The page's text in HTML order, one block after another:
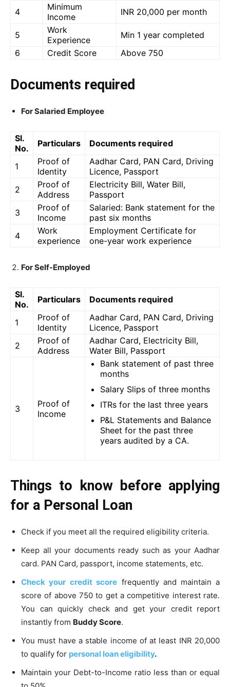
4
Minimum
Income
INR 20,000 per month
5
Work
Experience
Min 1 year completed
6
Credit Score Above 750
Documents required
For Salaried Employee
Sl.
No.
Particulars Documents required
1
Proof of
Identity
Aadhar Card, PAN Card, Driving
Licence, Passport
2
Proof of
Address
Electricity Bill, Water Bill,
Passport
3
Proof of
Income
Salaried: Bank statement for the
past six months
4
Work
experience
Employment Certificate for
one-year work experience
For Self-Employed
Sl.
No.
Particulars Documents required
1
Proof of
Identity
Aadhar Card, PAN Card, Driving
Licence, Passport
2
Proof of
Address
Aadhar Card, Electricity Bill,
Water Bill, Passport
3
Proof of
Income
Bank statement of past three
months
Salary Slips of three months
ITRs for the last three years
P&L Statements and Balance
Sheet for the past three
years audited by a CA.
Things to know before applying
for a Personal Loan
Check if you meet all the required eligibility criteria.
Keep all your documents ready such as your Aadhar
card. PAN Card, passport, income statements, etc.
Check your credit score frequently and maintain a
score of above 750 to get a competitive interest rate.
You can quickly check and get your credit report
instantly from Buddy Score.
You must have a stable income of at least INR 20,000
to qualify for personal loan eligibility.
Maintain your Debt-to-Income ratio less than or equal